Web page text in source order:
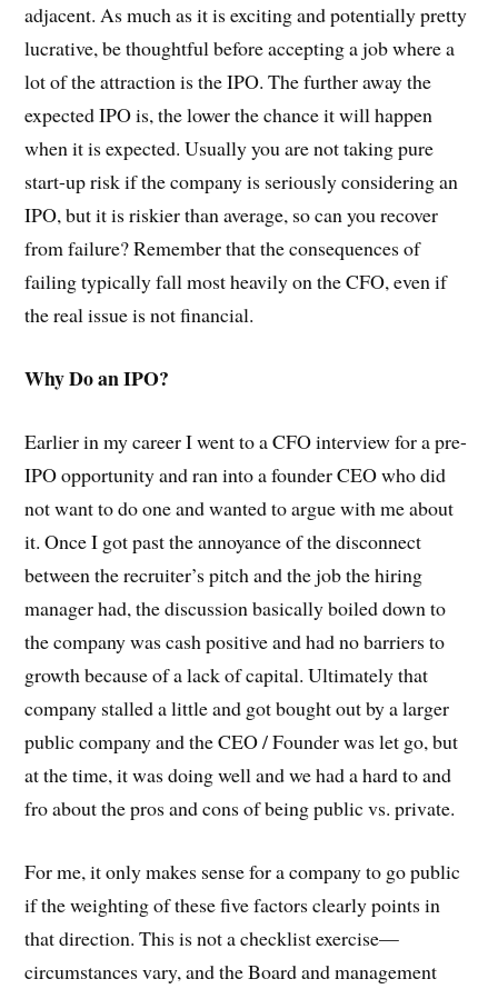
adjacent. As much as it is exciting and potentially pretty
lucrative, be thoughtful before accepting a job where a
lot of the attraction is the IPO. The further away the
expected IPO is, the lower the chance it will happen
when it is expected. Usually you are not taking pure
start-up risk if the company is seriously considering an
IPO, but it is riskier than average, so can you recover
from failure? Remember that the consequences of
failing typically fall most heavily on the CFO, even if
the real issue is not financial.
Why Do an IPO?
Earlier in my career I went to a CFO interview for a pre-
IPO opportunity and ran into a founder CEO who did
not want to do one and wanted to argue with me about
it. Once I got past the annoyance of the disconnect
between the recruiter’s pitch and the job the hiring
manager had, the discussion basically boiled down to
the company was cash positive and had no barriers to
growth because of a lack of capital. Ultimately that
company stalled a little and got bought out by a larger
public company and the CEO / Founder was let go, but
at the time, it was doing well and we had a hard to and
fro about the pros and cons of being public vs. private.
For me, it only makes sense for a company to go public
if the weighting of these five factors clearly points in
that direction. This is not a checklist exercise—
circumstances vary, and the Board and management